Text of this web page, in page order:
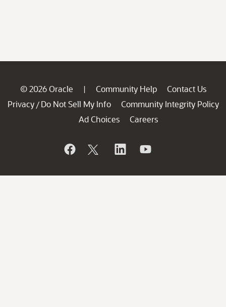
© 2026 Oracle | Community Help
Contact Us
Privacy / Do Not Sell My Info
Community Integrity Policy
Ad Choices
Careers